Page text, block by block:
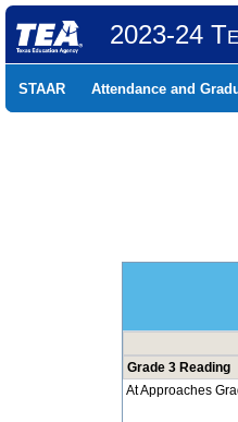
2023-24
STAAR Attendance and
Grade 3 Reading
At Approaches